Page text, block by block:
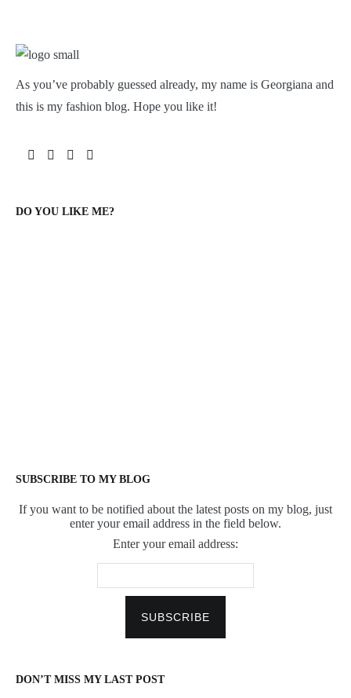
As you’ve probably guessed already, my name is Georgiana and
this is my fashion blog. Hope you like it!
DO YOU LIKE ME?
SUBSCRIBE TO MY BLOG
If you want to be notified about the latest posts on my blog, just
enter your email address in the field below.
Enter your email address:
DON’T MISS MY LAST POST